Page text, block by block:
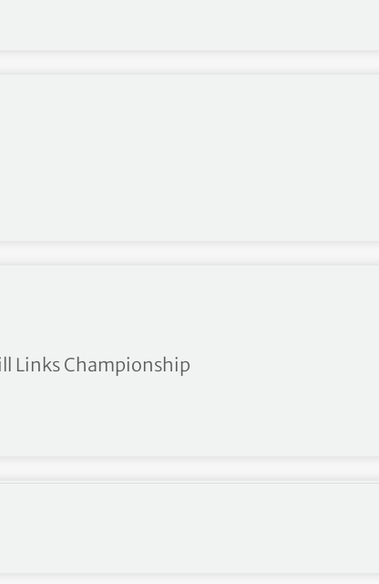
Links Championship